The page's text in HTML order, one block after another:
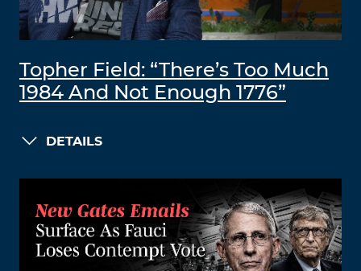
Topher Field: “There’s Too Much
1984 And Not Enough 1776”
DETAILS